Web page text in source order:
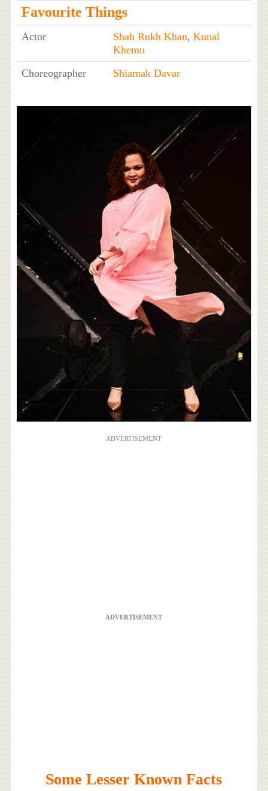
Favourite Things
Actor Shah Rukh Khan, Kunal
Khemu
Choreographer
Shiamak Davar
ADVERTISEMENT
ADVERTISEMENT
Some Lesser Known Facts